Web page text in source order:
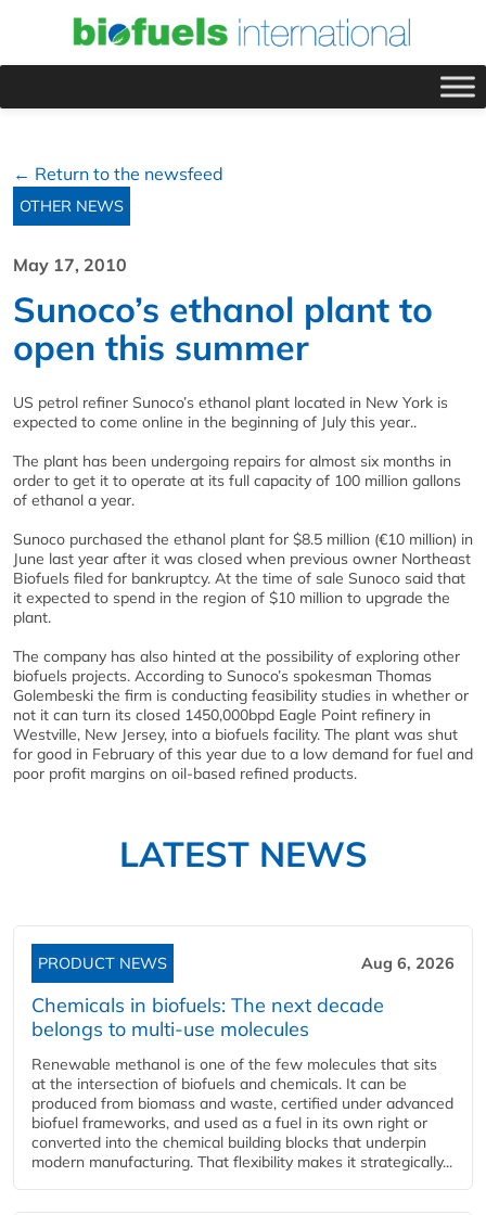
← Return to the newsfeed
OTHER NEWS
May 17, 2010
Sunoco’s ethanol plant to
open this summer
US petrol refiner Sunoco’s ethanol plant located in New York is
expected to come online in the beginning of July this year..
The plant has been undergoing repairs for almost six months in
order to get it to operate at its full capacity of 100 million gallons
of ethanol a year.
Sunoco purchased the ethanol plant for $8.5 million (€10 million) in
June last year after it was closed when previous owner Northeast
Biofuels filed for bankruptcy. At the time of sale Sunoco said that
it expected to spend in the region of $10 million to upgrade the
plant.
The company has also hinted at the possibility of exploring other
biofuels projects. According to Sunoco’s spokesman Thomas
Golembeski the firm is conducting feasibility studies in whether or
not it can turn its closed 1450,000bpd Eagle Point refinery in
Westville, New Jersey, into a biofuels facility. The plant was shut
for good in February of this year due to a low demand for fuel and
poor profit margins on oil-based refined products.
LATEST NEWS
PRODUCT NEWS Aug 6, 2026
Chemicals in biofuels: The next decade
belongs to multi-use molecules
Renewable methanol is one of the few molecules that sits
at the intersection of biofuels and chemicals. It can be
produced from biomass and waste, certified under advanced
biofuel frameworks, and used as a fuel in its own right or
converted into the chemical building blocks that underpin
modern manufacturing. That flexibility makes it strategically...